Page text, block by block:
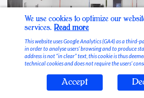
Stable Vices
We use cookies to optimize our
services. Read more
This website uses Google Analytics (GA4) as a third-
in order to analyse users’ browsing and to produce
address is not “in clear” text, this cookie is thus
technical cookies and does not require the users’
Accept